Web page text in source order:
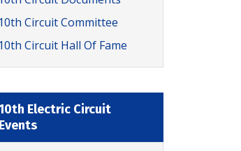
10th Circuit Committee
10th Circuit Hall Of Fame
Electric Circuit
Events